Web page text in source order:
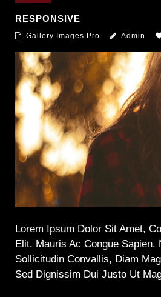
RESPONSIVE
Gallery Images Pro Admin
Lorem Ipsum Dolor Sit Amet,
Elit. Mauris Ac Congue Sapien.
Sollicitudin Convallis, Diam
Sed Dignissim Dui Justo Ut